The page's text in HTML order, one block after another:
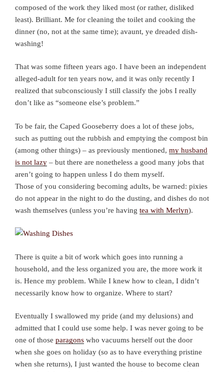
composed of the work they liked most (or rather, disliked
least). Brilliant. Me for cleaning the toilet and cooking the
dinner (no, not at the same time); avaunt, ye dreaded dish-
washing!
That was some fifteen years ago. I have been an independent
alleged-adult for ten years now, and it was only recently I
realized that subconsciously I still classify the jobs I really
don’t like as “someone else’s problem.”
To be fair, the Caped Gooseberry does a lot of these jobs,
such as putting out the rubbish and emptying the compost bin
(among other things) – as previously mentioned, my husband
is not lazy – but there are nonetheless a good many jobs that
aren’t going to happen unless I do them myself.
Those of you considering becoming adults, be warned: pixies
do not appear in the night to do the dusting, and dishes do not
wash themselves (unless you’re having tea with Merlyn).
There is quite a bit of work which goes into running a
household, and the less organized you are, the more work it
is. Hence my problem. While I knew how to clean, I didn’t
necessarily know how to organize. Where to start?
Eventually I swallowed my pride (and my delusions) and
admitted that I could use some help. I was never going to be
one of those paragons who vacuums herself out the door
when she goes on holiday (so as to have everything pristine
when she returns), I just wanted the house to become clean